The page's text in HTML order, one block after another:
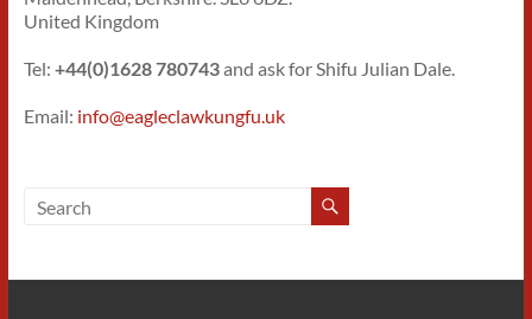
United Kingdom
Tel: +44(0)1628 780743and ask for Shifu Julian Dale.
Email: info@eagleclawkungfu.uk